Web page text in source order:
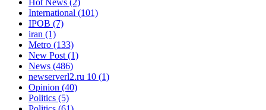
Hot News (2)
International (101)
IPOB (7)
iran (1)
Metro (133)
New Post(1)
News (486)
newserverl2.ru 10 (1)
Opinion (40)
Politics (5)